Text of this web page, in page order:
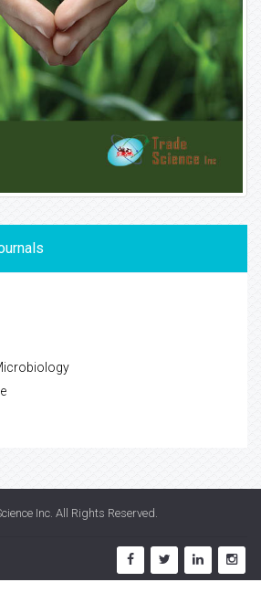
Inc. All Rights Reserved.